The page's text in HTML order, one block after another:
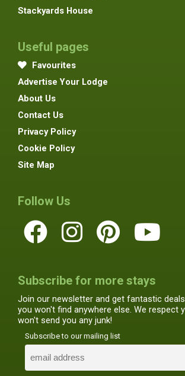
Stackyards House
Useful pages
Favourites
Advertise Your Lodge
About Us
Contact Us
Privacy Policy
Cookie Policy
Site Map
Follow Us
Subscribe for more stays
Join our newsletter and get fantastic
you won't find anywhere else. We respect
won't send you any junk!
Subscribe to our mailing list